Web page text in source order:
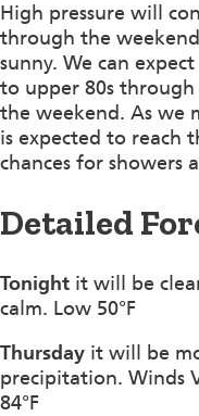
High pressure will
through the
sunny. We can
to upper 80s
the weekend. As we
is expected to reach
chances for showers
Detailed
Tonight it will be
calm. Low 50°F
Thursday it will be
precipitation. Winds
84°F